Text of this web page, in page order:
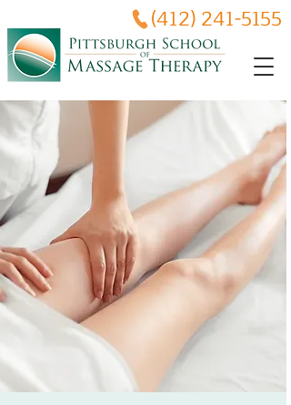
(412) 241-5155